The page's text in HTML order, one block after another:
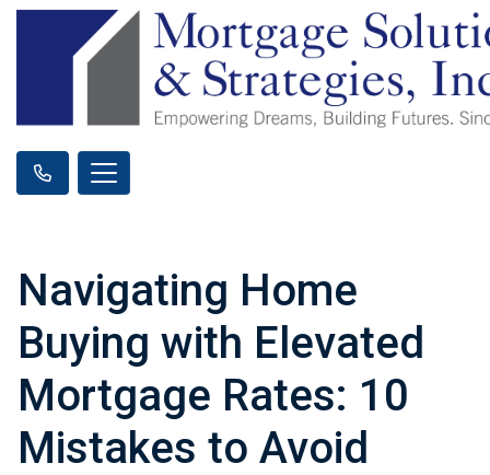
Navigating Home
Buying with Elevated
Mortgage Rates: 10
Mistakes to Avoid